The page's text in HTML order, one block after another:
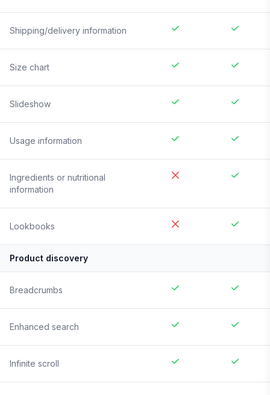
Shipping/delivery information
Size chart
Slideshow
Usage information
Ingredients or nutritional
information
Lookbooks
Product discovery
Breadcrumbs
Enhanced search
Infinite scroll